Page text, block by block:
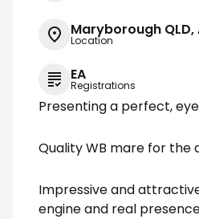
Maryborough
Location
EA
Registrations
Presenting a perfect,
Quality WB mare for the
Impressive and
engine and real